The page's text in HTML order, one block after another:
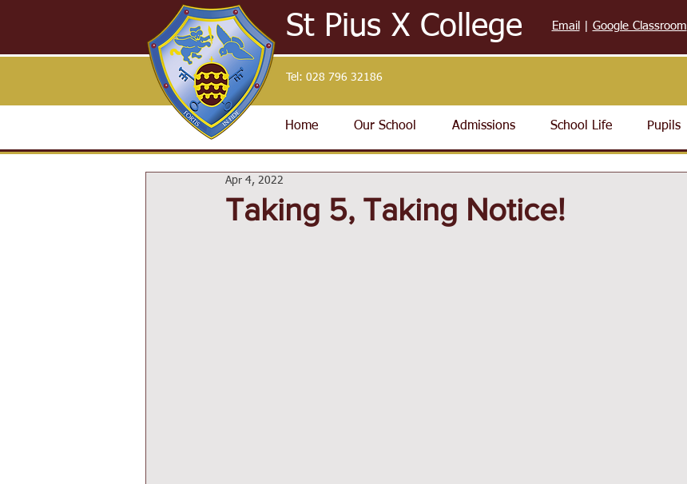
Home Our School Admissions School Life Pupils
St Pius X College Email Google Classroom
Tel: 028 796 32186
Taking 5, Taking Notice!
Apr 4, 2022